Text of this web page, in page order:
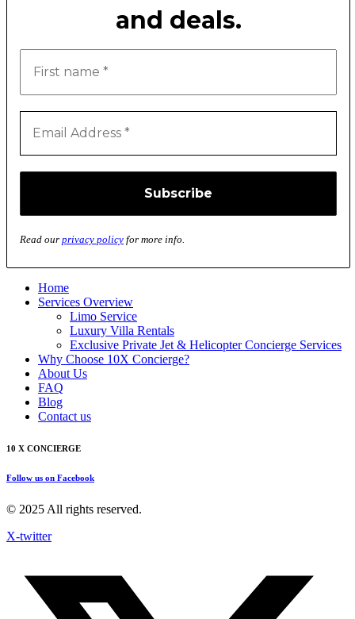
and deals.
Read our privacy policy for more info.
Home
Services Overview
Limo Service
Luxury Villa Rentals
Exclusive Private Jet & Helicopter Concierge Services
Why Choose 10X Concierge?
About Us
FAQ
Blog
Contact us
10 X CONCIERGE
Follow us on Facebook
© 2025 All rights reserved.
X-twitter